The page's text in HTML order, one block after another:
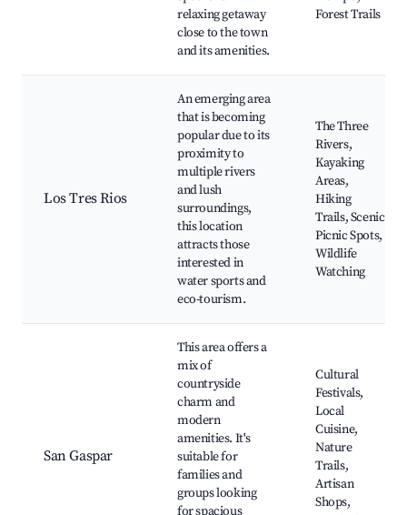
relaxing getaway
close to the town
and its amenities.
Forest Trails
Los Tres Rios
An emerging area
that is becoming
popular due to its
proximity to
multiple rivers
and lush
surroundings,
this location
attracts those
interested in
water sports and
eco-tourism.
The Three
Rivers,
Kayaking
Areas,
Hiking
Trails, Scenic
Picnic Spots,
Wildlife
Watching
San Gaspar
This area offers a
mix of
countryside
charm and
modern
amenities. It's
suitable for
families and
groups looking
for spacious
Cultural
Festivals,
Local
Cuisine,
Nature
Trails,
Artisan
Shops,